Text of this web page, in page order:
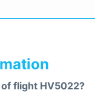
flight HV5022?